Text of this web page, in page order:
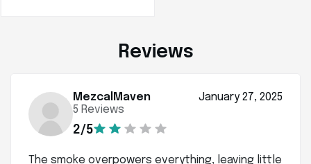
Reviews
MezcalMaven
5 Reviews
2/5
January 27, 2025
The smoke overpowers everything, leaving little